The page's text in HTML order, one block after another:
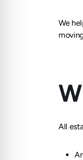
We
All